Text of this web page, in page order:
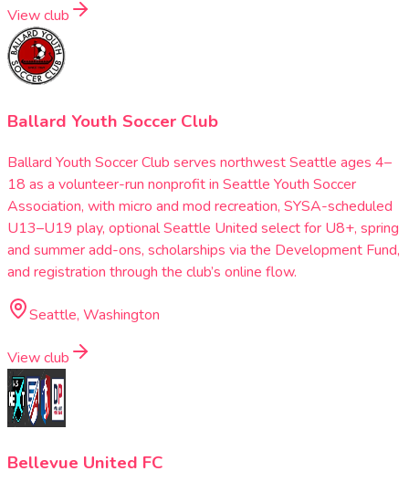
View club
Ballard Youth Soccer Club
Ballard Youth Soccer Club serves northwest Seattle ages 4–
18 as a volunteer-run nonprofit in Seattle Youth Soccer
Association, with micro and mod recreation, SYSA-scheduled
U13–U19 play, optional Seattle United select for U8+, spring
and summer add-ons, scholarships via the Development Fund,
and registration through the club’s online flow.
Seattle, Washington
View club
Bellevue United FC